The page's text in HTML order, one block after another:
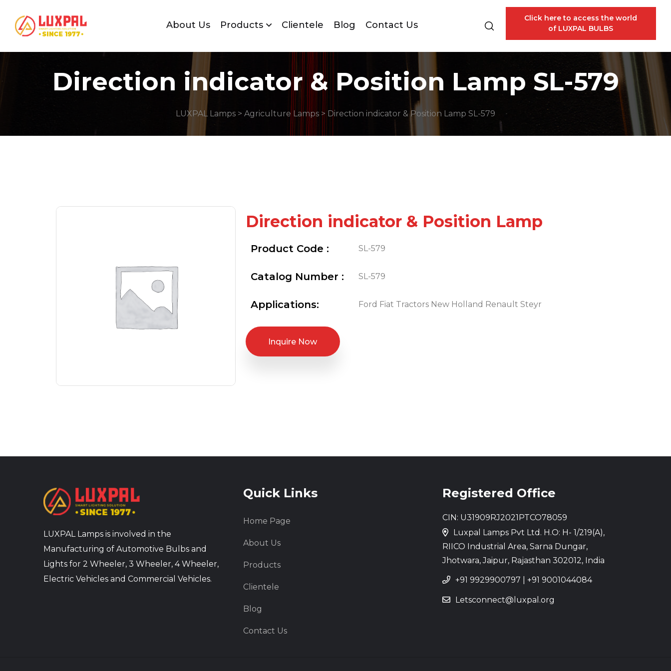
About Us Products Clientele Blog Contact Us
Click here to access the world
of LUXPAL BULBS
Direction indicator & Position Lamp SL-579
LUXPAL Lamps > Agriculture Lamps > Direction indicator & Position Lamp SL-579
Direction indicator & Position Lamp
Product Code : SL-579
Catalog Number : SL-579
Applications: Ford Fiat Tractors New Holland Renault Steyr
Inquire Now
LUXPAL Lamps is involved in the
Manufacturing of Automotive Bulbs and
Lights for 2 Wheeler, 3 Wheeler, 4 Wheeler,
Electric Vehicles and Commercial Vehicles.
Quick Links
Home Page
About Us
Products
Clientele
Blog
Contact Us
Registered Office
CIN: U31909RJ2021PTCO78059
Luxpal Lamps Pvt Ltd. H.O: H- 1/219(A),
RIICO Industrial Area, Sarna Dungar,
Jhotwara, Jaipur, Rajasthan 302012, India
+91 9929900797 |+91 9001044084
Letsconnect@luxpal.org